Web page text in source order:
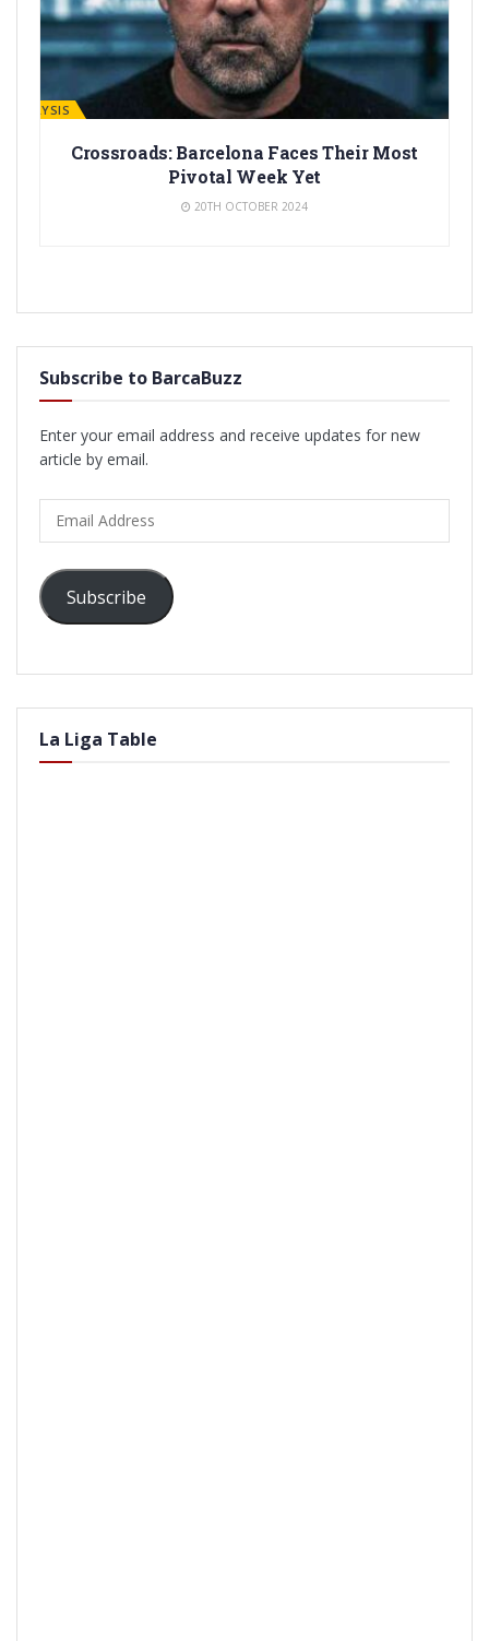
ANALYSIS
Crossroads: Barcelona Faces Their Most
Pivotal Week Yet
20TH OCTOBER 2024
Subscribe to BarcaBuzz
Enter your email address and receive updates for new
article by email.
Address
Subscribe
La Liga Table